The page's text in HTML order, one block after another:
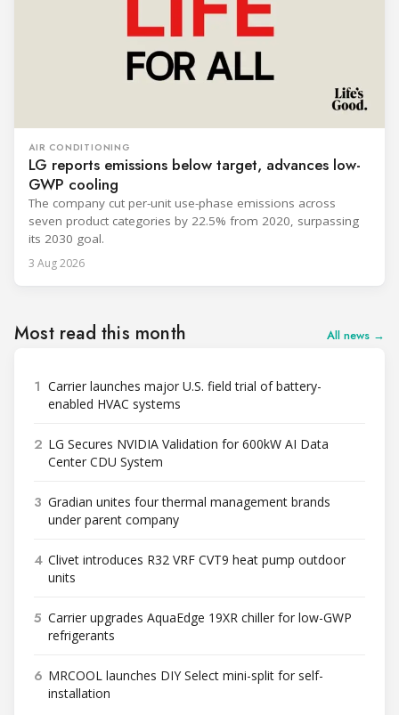
AIR CONDITIONING
LG reports emissions below target, advances low-
GWP cooling
The company cut per-unit use-phase emissions across
seven product categories by 22.5% from 2020, surpassing
its 2030 goal.
3 Aug 2026
Most read this month All news →
1 Carrier launches major U.S. field trial of battery-
enabled HVAC systems
2 LG Secures NVIDIA Validation for 600kW AI Data
Center CDU System
3 Gradian unites four thermal management brands
under parent company
4 Clivet introduces R32 VRF CVT9 heat pump outdoor
units
5 Carrier upgrades AquaEdge 19XR chiller for low-GWP
refrigerants
6 MRCOOL launches DIY Select mini-split for self-
installation